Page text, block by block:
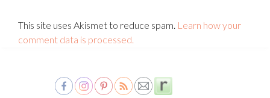
This site uses Akismet to reduce spam. Learn how your
comment data is processed.